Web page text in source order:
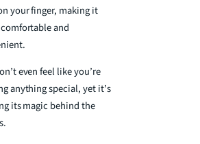
your finger, making it
and
even feel like you’re
anything special, yet it’s
its magic behind the